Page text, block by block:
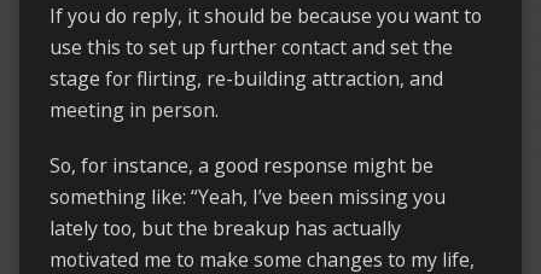
If you do reply, it should be because you want to
use this to set up further contact and set the
stage for flirting, re-building attraction, and
meeting in person.
So, for instance, a good response might be
something like: “Yeah, I’ve been missing you
lately too, but the breakup has actually
motivated me to make some changes to my life,